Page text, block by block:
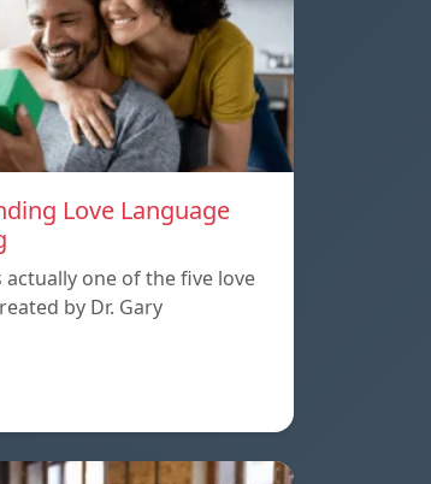
Love Language
actually one of the five love
by Dr. Gary